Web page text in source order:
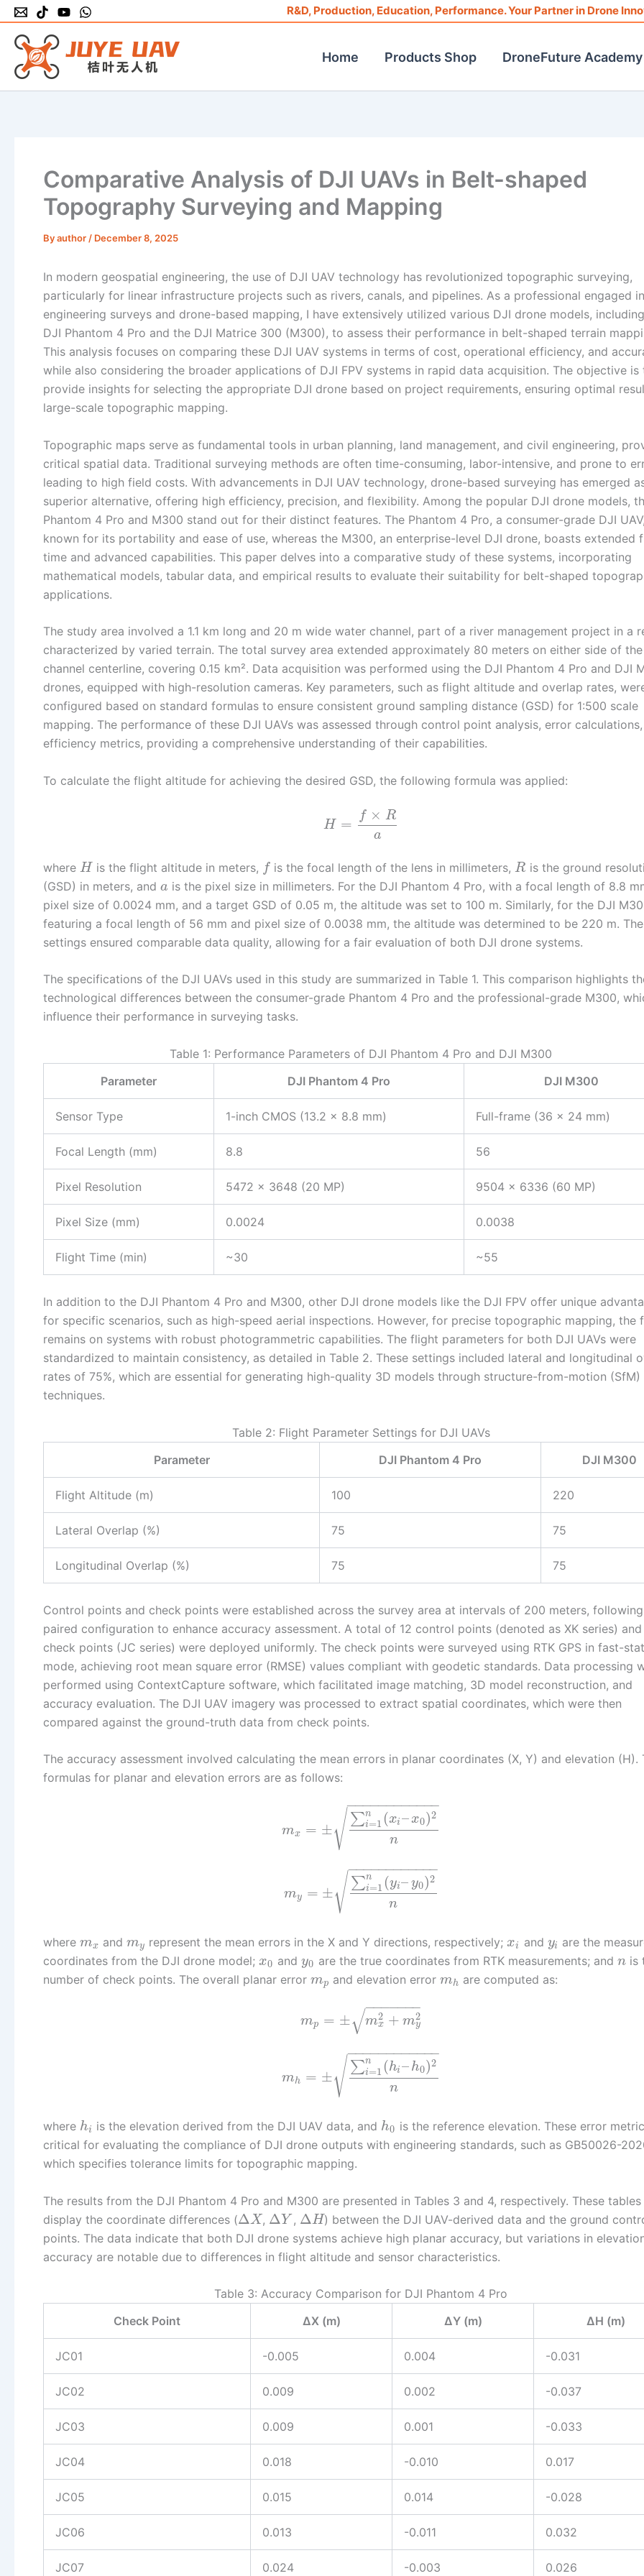
Skip
to
content
R&D, Production, Education, Performance. Your Partner in Drone
Home Products Shop DroneFuture Academy
Comparative Analysis of DJI UAVs in Belt-shaped
Topography Surveying and Mapping
Byauthor / December 8, 2025
In modern geospatial engineering, the use of DJI UAV technology has revolutionized topographic surveying,
particularly for linear infrastructure projects such as rivers, canals, and pipelines. As a professional engaged in
engineering surveys and drone-based mapping, I have extensively utilized various DJI drone models,
DJI Phantom 4 Pro and the DJI Matrice 300 (M300), to assess their performance in belt-shaped terrain
This analysis focuses on comparing these DJI UAV systems in terms of cost, operational efficiency, and
while also considering the broader applications of DJI FPV systems in rapid data acquisition. The objective is
provide insights for selecting the appropriate DJI drone based on project requirements, ensuring optimal
large-scale topographic mapping.
Topographic maps serve as fundamental tools in urban planning, land management, and civil engineering,
critical spatial data. Traditional surveying methods are often time-consuming, labor-intensive, and prone to
leading to high field costs. With advancements in DJI UAV technology, drone-based surveying has emerged
superior alternative, offering high efficiency, precision, and flexibility. Among the popular DJI drone models,
Phantom 4 Pro and M300 stand out for their distinct features. The Phantom 4 Pro, a consumer-grade DJI
known for its portability and ease of use, whereas the M300, an enterprise-level DJI drone, boasts extended
time and advanced capabilities. This paper delves into a comparative study of these systems, incorporating
mathematical models, tabular data, and empirical results to evaluate their suitability for belt-shaped
applications.
The study area involved a 1.1 km long and 20 m wide water channel, part of a river management project in a
characterized by varied terrain. The total survey area extended approximately 80 meters on either side of the
channel centerline, covering 0.15 km². Data acquisition was performed using the DJI Phantom 4 Pro and DJI
drones, equipped with high-resolution cameras. Key parameters, such as flight altitude and overlap rates,
configured based on standard formulas to ensure consistent ground sampling distance (GSD) for 1:500 scale
mapping. The performance of these DJI UAVs was assessed through control point analysis, error
efficiency metrics, providing a comprehensive understanding of their capabilities.
To calculate the flight altitude for achieving the desired GSD, the following formula was applied:
H =
f × R
a
where H is the flight altitude in meters, f is the focal length of the lens in millimeters, R is the ground
(GSD) in meters, and a is the pixel size in millimeters. For the DJI Phantom 4 Pro, with a focal length of 8.8
pixel size of 0.0024 mm, and a target GSD of 0.05 m, the altitude was set to 100 m. Similarly, for the DJI
featuring a focal length of 56 mm and pixel size of 0.0038 mm, the altitude was determined to be 220 m.
settings ensured comparable data quality, allowing for a fair evaluation of both DJI drone systems.
The specifications of the DJI UAVs used in this study are summarized in Table 1. This comparison highlights
technological differences between the consumer-grade Phantom 4 Pro and the professional-grade M300,
influence their performance in surveying tasks.
Table 1: Performance Parameters of DJI Phantom 4 Pro and DJI M300
Parameter
DJI Phantom 4 Pro DJI M300
Sensor Type 1-inch CMOS (13.2 × 8.8 mm) Full-frame (36 × 24 mm)
Focal Length (mm) 8.8 56
Pixel Resolution 5472 × 3648 (20 MP) 9504 × 6336 (60 MP)
Pixel Size (mm) 0.0024 0.0038
Flight Time (min) ~30 ~55
In addition to the DJI Phantom 4 Pro and M300, other DJI drone models like the DJI FPV offer unique
for specific scenarios, such as high-speed aerial inspections. However, for precise topographic mapping, the
remains on systems with robust photogrammetric capabilities. The flight parameters for both DJI UAVs were
standardized to maintain consistency, as detailed in Table 2. These settings included lateral and longitudinal
rates of 75%, which are essential for generating high-quality 3D models through structure-from-motion (SfM)
techniques.
Table 2: Flight Parameter Settings for DJI UAVs
Parameter
DJI Phantom 4 Pro DJI M300
Flight Altitude (m) 100 220
Lateral Overlap (%) 75 75
Longitudinal Overlap (%) 75 75
Control points and check points were established across the survey area at intervals of 200 meters,
paired configuration to enhance accuracy assessment. A total of 12 control points (denoted as XK series)
check points (JC series) were deployed uniformly. The check points were surveyed using RTK GPS in fast-
mode, achieving root mean square error (RMSE) values compliant with geodetic standards. Data processing
performed using ContextCapture software, which facilitated image matching, 3D model reconstruction, and
accuracy evaluation. The DJI UAV imagery was processed to extract spatial coordinates, which were then
compared against the ground-truth data from check points.
The accuracy assessment involved calculating the mean errors in planar coordinates (X, Y) and elevation (H).
formulas for planar and elevation errors are as follows:
mx = ±
∑n
i=1 (xi –x0)2
n
− −
−−−−−−−−−−
√
my = ±
∑n
i=1 (yi– y0)2
n
− −
−−−−−−−−−−
√
where mx andmy represent the mean errors in the X and Y directions, respectively;xi and yi
are the
coordinates from the DJI drone model; x0 and y0 are the true coordinates from RTK measurements; and nis
number of check points. The overall planar error mp and elevation errormh are computed as:
mp = ± m2
x + m2
y
− −
−−−−−
√
mh = ±
∑n
i=1 (hi – h0)2
n
− −
−−−−−−−−−−
√
where hi is the elevation derived from the DJI UAV data, and h0 is the reference elevation. These error
critical for evaluating the compliance of DJI drone outputs with engineering standards, such as GB50026-
which specifies tolerance limits for topographic mapping.
The results from the DJI Phantom 4 Pro and M300 are presented in Tables 3 and 4, respectively. These tables
display the coordinate differences (Δ X , ΔY , Δ H) between the DJI UAV-derived data and the ground
points. The data indicate that both DJI drone systems achieve high planar accuracy, but variations in
accuracy are notable due to differences in flight altitude and sensor characteristics.
Table 3: Accuracy Comparison for DJI Phantom 4 Pro
Check Point
ΔX (m) ΔY (m) ΔH (m)
JC01 -0.005 0.004 -0.031
JC02 0.009 0.002 -0.037
JC03 0.009 0.001 -0.033
JC04 0.018 -0.010 0.017
JC05 0.015 0.014 -0.028
JC06 0.013 -0.011 0.032
JC07 0.024 -0.003 0.026